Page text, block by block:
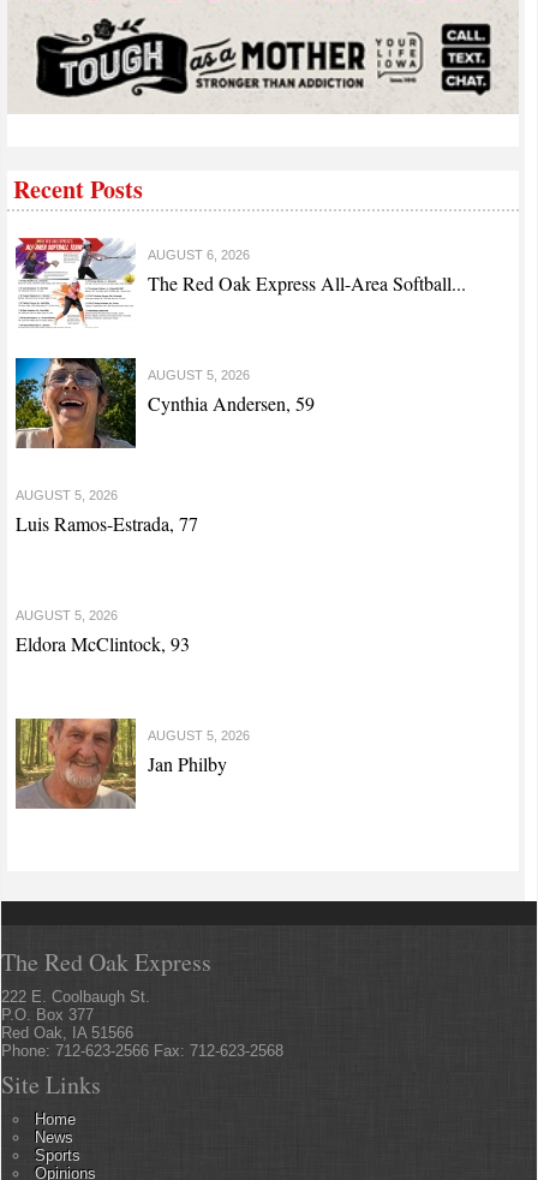
Recent Posts
AUGUST 6, 2026
The Red Oak Express All-Area Softball...
AUGUST 5, 2026
Cynthia Andersen, 59
AUGUST 5, 2026
Luis Ramos-Estrada, 77
AUGUST 5, 2026
Eldora McClintock, 93
AUGUST 5, 2026
Jan Philby
The Red Oak Express
222 E. Coolbaugh St.
P.O. Box 377
Red Oak, IA 51566
Phone: 712-623-2566 Fax: 712-623-2568
Site Links
Home
News
Sports
Opinions